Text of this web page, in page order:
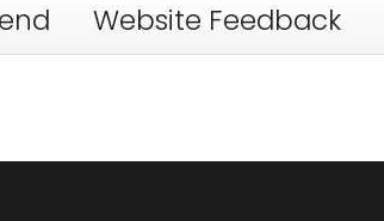
Website Feedback